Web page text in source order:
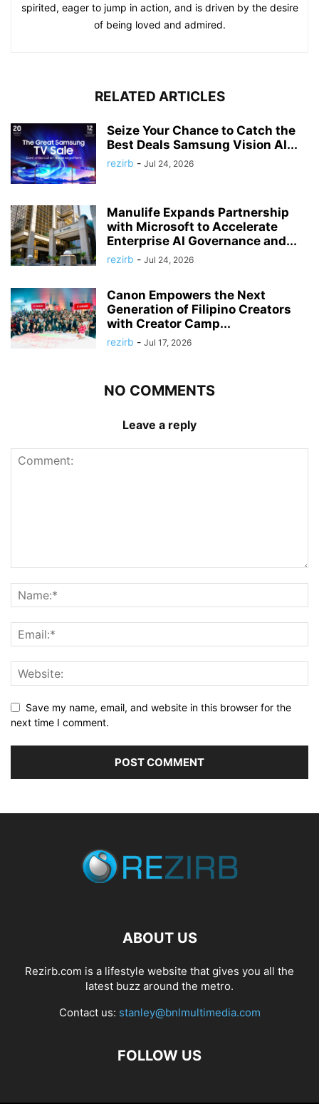
spirited, eager to jump in action, and is driven by the desire
of being loved and admired.
RELATED ARTICLES
Seize Your Chance to Catch the
Best Deals Samsung Vision AI...
rezirb - Jul 24, 2026
Manulife Expands Partnership
with Microsoft to Accelerate
Enterprise AI Governance and...
rezirb - Jul 24, 2026
Canon Empowers the Next
Generation of Filipino Creators
with Creator Camp...
rezirb - Jul 17, 2026
NO COMMENTS
Leave a reply
Save my name, email, and website in this browser for the
next time I comment.
ABOUT US
Rezirb.com is a lifestyle website that gives you all the
latest buzz around the metro.
Contact us: stanley@bnlmultimedia.com
FOLLOW US